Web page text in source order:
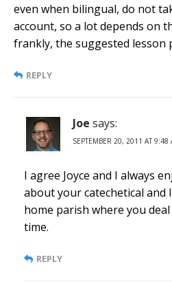
even when bilingual, do not
account, so a lot depends on
frankly, the suggested lesson
REPLY
Joe says:
SEPTEMBER 20, 2011 AT 9:48
I agree Joyce and I always
about your catechetical
home parish where you
time.
REPLY